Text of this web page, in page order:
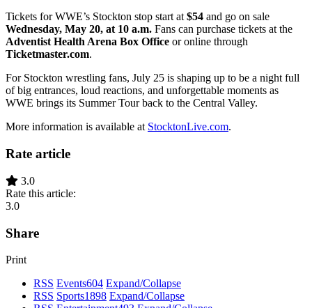
Tickets for WWE’s Stockton stop start at$54 and go on sale
Wednesday, May 20, at 10 a.m. Fans can purchase tickets at the
Adventist Health Arena Box Office or online through
Ticketmaster.com.
For Stockton wrestling fans, July 25 is shaping up to be a night full
of big entrances, loud reactions, and unforgettable moments as
WWE brings its Summer Tour back to the Central Valley.
More information is available at StocktonLive.com.
Rate article
3.0
Rate this article:
3.0
Share
Print
RSS Events604 Expand/Collapse
RSS Sports1898 Expand/Collapse